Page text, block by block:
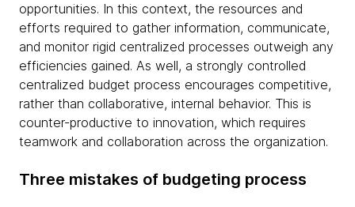
opportunities. In this context, the resources and
efforts required to gather information, communicate,
and monitor rigid centralized processes outweigh any
efficiencies gained. As well, a strongly controlled
centralized budget process encourages competitive,
rather than collaborative, internal behavior. This is
counter-productive to innovation, which requires
teamwork and collaboration across the organization.
Three mistakes of budgeting process